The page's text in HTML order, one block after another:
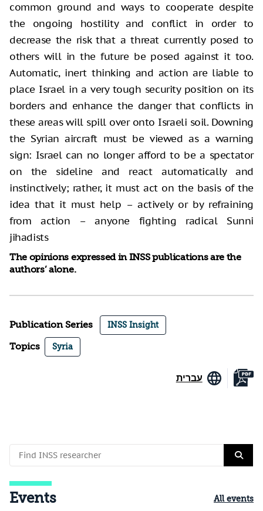
common ground and ways to cooperate despite
the ongoing hostility and conflict in order to
decrease the risk that a threat currently posed to
others will in the future be posed against it too.
Automatic, inert thinking and action are liable to
place Israel in a very tough security position on its
borders and enhance the danger that conflicts in
these areas will spill over onto Israeli soil. Downing
the Syrian aircraft must be viewed as a warning
sign: Israel can no longer afford to be a spectator
on the sideline and react automatically and
instinctively; rather, it must act on the basis of the
idea that it must help – actively or by refraining
from action – anyone fighting radical Sunni
jihadists
The opinions expressed in INSS publications are the
authors’ alone.
Publication Series INSS Insight
Topics Syria
עברית
Events All events